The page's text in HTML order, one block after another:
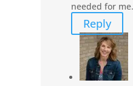
needed for me.
Reply